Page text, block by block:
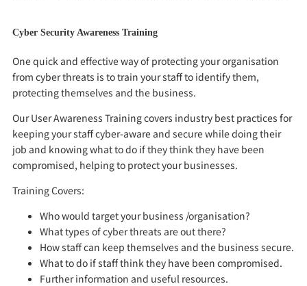
Cyber Security Awareness Training
One quick and effective way of protecting your organisation
from cyber threats is to train your staff to identify them,
protecting themselves and the business.
Our User Awareness Training covers industry best practices for
keeping your staff cyber-aware and secure while doing their
job and knowing what to do if they think they have been
compromised, helping to protect your businesses.
Training Covers:
Who would target your business /organisation?
What types of cyber threats are out there?
How staff can keep themselves and the business secure.
What to do if staff think they have been compromised.
Further information and useful resources.